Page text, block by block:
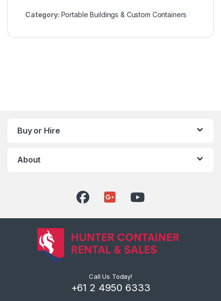
Category: Portable Buildings & Custom Containers
Buy or Hire
About
Call Us Today!
+61 2 4950 6333